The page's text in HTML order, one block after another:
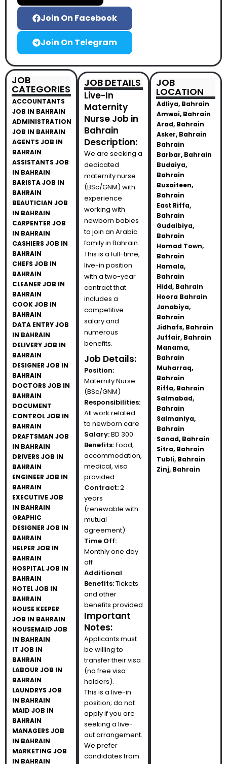
Join On Facebook
Join On Telegram
JOB
CATEGORIES
ACCOUNTANTS
JOB IN BAHRAIN
ADMINISTRATION
JOB IN BAHRAIN
AGENTS JOB IN
BAHRAIN
ASSISTANTS JOB
IN BAHRAIN
BARISTA JOB IN
BAHRAIN
BEAUTICIAN JOB
IN BAHRAIN
CARPENTER JOB
IN BAHRAIN
CASHIERS JOB IN
BAHRAIN
CHEFS JOB IN
BAHRAIN
CLEANER JOB IN
BAHRAIN
COOK JOB IN
BAHRAIN
DATA ENTRY JOB
IN BAHRAIN
DELIVERY JOB IN
BAHRAIN
DESIGNER JOB IN
BAHRAIN
DOCTORS JOB IN
BAHRAIN
DOCUMENT
CONTROL JOB IN
BAHRAIN
DRAFTSMAN JOB
IN BAHRAIN
DRIVERS JOB IN
BAHRAIN
ENGINEER JOB IN
BAHRAIN
EXECUTIVE JOB
IN BAHRAIN
GRAPHIC
DESIGNER JOB IN
BAHRAIN
HELPER JOB IN
BAHRAIN
HOSPITAL JOB IN
BAHRAIN
HOTEL JOB IN
BAHRAIN
HOUSE KEEPER
JOB IN BAHRAIN
HOUSEMAID JOB
IN BAHRAIN
IT JOB IN
BAHRAIN
LABOUR JOB IN
BAHRAIN
LAUNDRYS JOB
IN BAHRAIN
MAID JOB IN
BAHRAIN
MANAGERS JOB
IN BAHRAIN
MARKETING JOB
IN BAHRAIN
JOB DETAILS
Live-In
Maternity
Nurse Job in
Bahrain
Description:
We are seeking a
dedicated
maternity nurse
(BSc/GNM) with
experience
working with
newborn babies
to join an Arabic
family in Bahrain.
This is a full-time,
live-in position
with a two-year
contract that
includes a
competitive
salary and
numerous
benefits.
Job Details:
Position:
Maternity Nurse
(BSc/GNM)
Responsibilities:
All work related
to newborn care
Salary:BD 300
Benefits:Food,
accommodation,
medical, visa
provided
Contract:2
years
(renewable with
mutual
agreement)
Time Off:
Monthly one day
off
Additional
Benefits:Tickets
and other
benefits provided
Important
Notes:
Applicants must
be willing to
transfer their visa
(no free visa
holders).
This is a live-in
position; do not
apply if you are
seeking a live-
out arrangement.
We prefer
candidates from
JOB
LOCATION
Adliya, Bahrain
Amwai, Bahrain
Arad, Bahrain
Asker, Bahrain
Bahrain
Barbar, Bahrain
Budaiya,
Bahrain
Busaiteen,
Bahrain
East Riffa,
Bahrain
Gudaibiya,
Bahrain
Hamad Town,
Bahrain
Hamala,
Bahrain
Hidd, Bahrain
Hoora Bahrain
Janabiya,
Bahrain
Jidhafs, Bahrain
Juffair, Bahrain
Manama,
Bahrain
Muharraq,
Bahrain
Riffa, Bahrain
Salmabad,
Bahrain
Salmaniya,
Bahrain
Sanad, Bahrain
Sitra, Bahrain
Tubli, Bahrain
Zinj, Bahrain